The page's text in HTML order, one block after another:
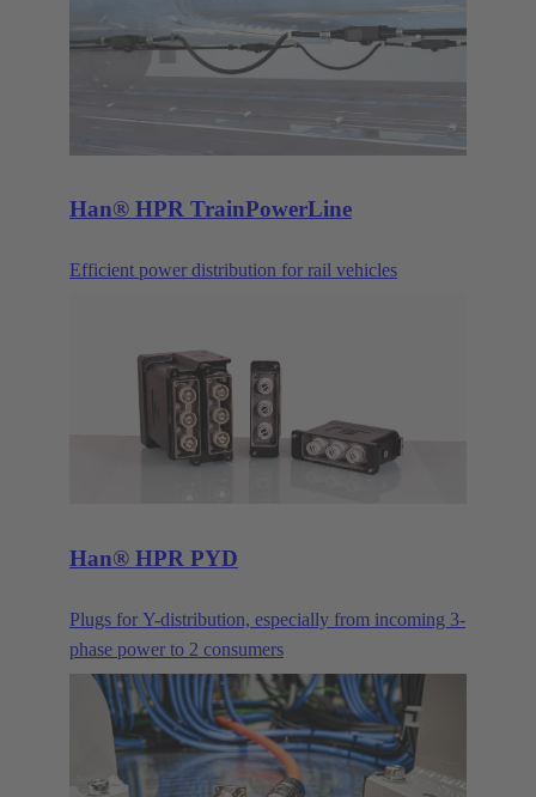
Han® HPR TrainPowerLine
Efficient power distribution for rail vehicles
Han® HPR PYD
Plugs for Y-distribution, especially from incoming 3-
phase power to 2 consumers